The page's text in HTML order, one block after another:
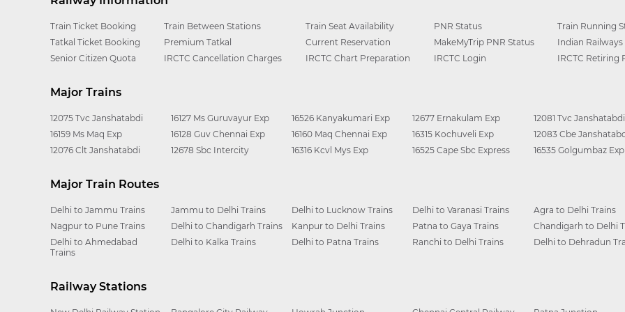
Train Ticket Booking Train Between Stations Train Seat Availability PNR Status
Train Running
Tatkal Ticket Booking
Premium Tatkal Current Reservation MakeMyTrip PNR Status
Indian Railways
Senior Citizen Quota
IRCTC Cancellation Charges IRCTC Chart Preparation IRCTC Login IRCTC Retiring
Major Trains
12075 Tvc Janshatabdi
16159 Ms Maq Exp
12076 Clt Janshatabdi
16127 Ms Guruvayur Exp
16128 Guv Chennai Exp
12678 Sbc Intercity
16526 Kanyakumari Exp
16160 Maq Chennai Exp
16316 Kcvl Mys Exp
12677 Ernakulam Exp
16315 Kochuveli Exp
16525 Cape Sbc Express
12081 Tvc Janshatabdi
12083 Cbe
16535 Golgumbaz Exp
Major Train Routes
Delhi to Jammu Trains
Nagpur to Pune Trains
Delhi to Ahmedabad
Trains
Jammu to Delhi Trains
Delhi to Chandigarh Trains
Delhi to Kalka Trains
Delhi to Lucknow Trains
Kanpur to Delhi Trains
Delhi to Patna Trains
Delhi to Varanasi Trains
Patna to Gaya Trains
Ranchi to Delhi Trains
Agra to Delhi Trains
Chandigarh to Delhi
Delhi to Dehradun
Railway Stations